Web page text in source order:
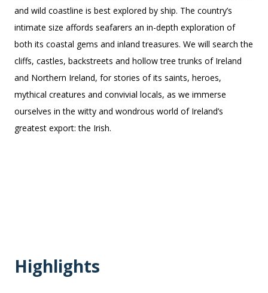
and wild coastline is best explored by ship. The country’s
intimate size affords seafarers an in-depth exploration of
both its coastal gems and inland treasures. We will search the
cliffs, castles, backstreets and hollow tree trunks of Ireland
and Northern Ireland, for stories of its saints, heroes,
mythical creatures and convivial locals, as we immerse
ourselves in the witty and wondrous world of Ireland’s
greatest export: the Irish.
Highlights